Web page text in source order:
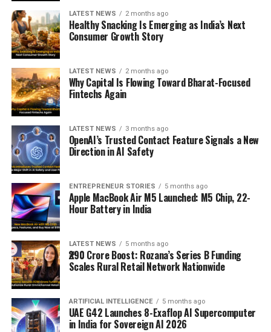
LATEST NEWS 2 months ago
Healthy Snacking Is Emerging as India’s Next
Consumer Growth Story
LATEST NEWS 2 months ago
Why Capital Is Flowing Toward Bharat-Focused
Fintechs Again
LATEST NEWS 3 months ago
OpenAI’s Trusted Contact Feature Signals a New
Direction in AI Safety
ENTREPRENEUR STORIES 5 months ago
Apple MacBook Air M5 Launched: M5 Chip, 22-
Hour Battery in India
LATEST NEWS 5 months ago
₹290 Crore Boost: Rozana’s Series B Funding
Scales Rural Retail Network Nationwide
ARTIFICIAL INTELLIGENCE 5 months ago
UAE G42 Launches 8-Exaflop AI Supercomputer
in India for Sovereign AI 2026